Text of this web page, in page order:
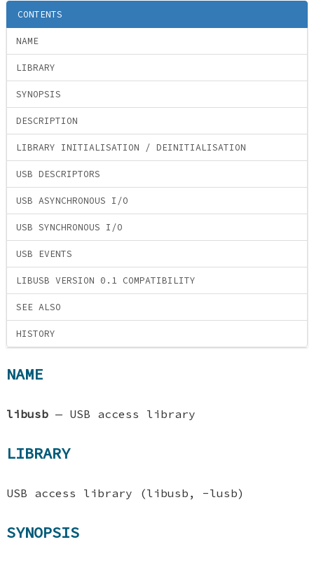
CONTENTS
NAME
LIBRARY
SYNOPSIS
DESCRIPTION
LIBRARY INITIALISATION / DEINITIALISATION
USB DESCRIPTORS
USB ASYNCHRONOUS I/O
USB SYNCHRONOUS I/O
USB EVENTS
LIBUSB VERSION 0.1 COMPATIBILITY
SEE ALSO
HISTORY
NAME
libusb — USB access library
LIBRARY
USB access library (libusb, -lusb)
SYNOPSIS